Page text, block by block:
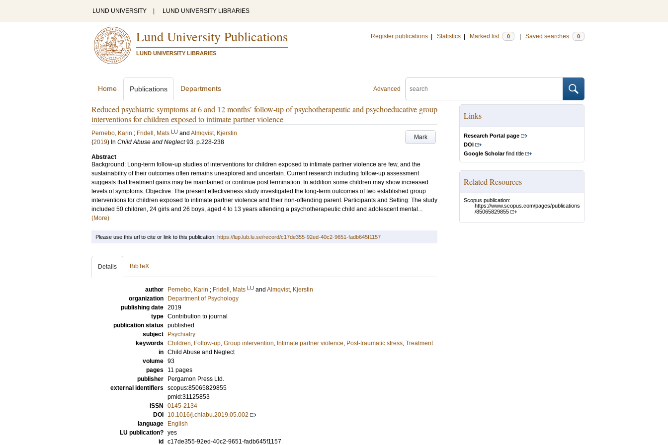
LUND UNIVERSITY LUND UNIVERSITY LIBRARIES
Lund University Publications
LUND UNIVERSITY LIBRARIES
Register publications Statistics Marked list 0 Saved searches 0
Advanced
Home Publications Departments
Reduced psychiatric symptoms at 6 and 12 months’ follow-up of psychotherapeutic and psychoeducative group
interventions for children exposed to intimate partner violence
Mark
Pernebo, Karin ; Fridell, Mats LU and Almqvist, Kjerstin
(2019) In Child Abuse and Neglect 93. p.228-238
Abstract
Background: Long-term follow-up studies of interventions for children exposed to intimate partner violence are few, and the
sustainability of their outcomes often remains unexplored and uncertain. Current research including follow-up assessment
suggests that treatment gains may be maintained or continue post termination. In addition some children may show increased
levels of symptoms. Objective: The present effectiveness study investigated the long-term outcomes of two established group
interventions for children exposed to intimate partner violence and their non-offending parent. Participants and Setting: The study
included 50 children, 24 girls and 26 boys, aged 4 to 13 years attending a psychotherapeutic child and adolescent mental...
(More)
Links
Research Portal page
DOI
Google Scholarfind title
Related Resources
Scopus publication:
https://www.scopus.com/pages/publications
/85065829855
Please use this url to cite or link to this publication: https://lup.lub.lu.se/record/c17de355-92ed-40c2-9651-fadb645f1157
Details BibTeX
author Pernebo, Karin ; Fridell, Mats LU and Almqvist, Kjerstin
organization
Department of Psychology
publishing date 2019
type Contribution to journal
publication status published
subject
Psychiatry
keywords Children, Follow-up, Group intervention, Intimate partner violence, Post-traumatic stress, Treatment
in Child Abuse and Neglect
volume 93
pages
11 pages
publisher
Pergamon Press Ltd.
external identifiers scopus:85065829855
pmid:31125853
ISSN
0145-2134
DOI
10.1016/j.chiabu.2019.05.002
language
English
LU publication? yes
id
c17de355-92ed-40c2-9651-fadb645f1157